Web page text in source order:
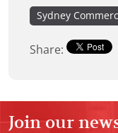
Sydney
Share:
Join our